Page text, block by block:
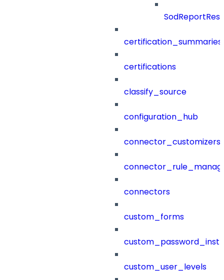
certification_summaries
certifications
classify_source
configuration_hub
connector_customizers
connectors
custom_forms
custom_user_levels